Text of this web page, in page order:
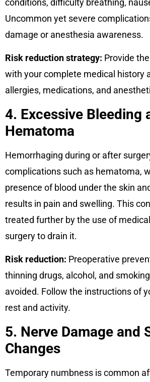
conditions, difficulty breathing,
Uncommon yet severe
damage or anesthesia awareness.
Risk reduction strategy: Provide
with your complete medical history
allergies, medications, and
4. Excessive Bleeding
Hematoma
Hemorrhaging during or after
complications such as hematoma,
presence of blood under the skin
results in pain and swelling. This
treated further by the use of
surgery to drain it.
Risk reduction: Preoperative
thinning drugs, alcohol, and
avoided. Follow the instructions of
rest and activity.
5. Nerve Damage and
Changes
Temporary numbness is common